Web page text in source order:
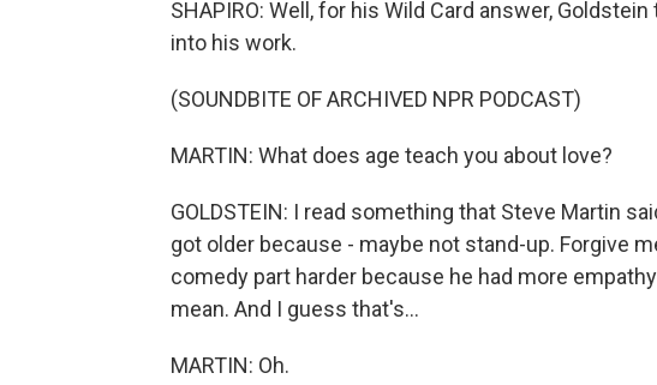
SHAPIRO: Well, for his Wild Card answer,
into his work.
(SOUNDBITE OF ARCHIVED NPR PODCAST)
MARTIN: What does age teach you about love?
GOLDSTEIN: I read something that Steve Martin
got older because - maybe not stand-up. Forgive
comedy part harder because he had more
mean. And I guess that's...
MARTIN: Oh.